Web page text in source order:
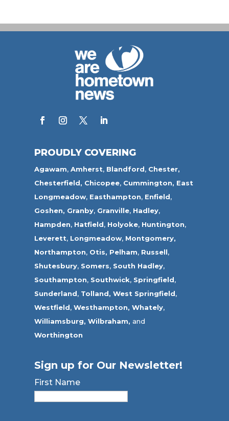
PROUDLY COVERING
Agawam,Amherst, Blandford, Chester,
Chesterfield, Chicopee, Cummington, East
Longmeadow, Easthampton, Enfield,
Goshen, Granby, Granville, Hadley,
Hampden, Hatfield, Holyoke, Huntington,
Leverett, Longmeadow, Montgomery,
Northampton, Otis, Pelham, Russell,
Shutesbury, Somers, South Hadley,
Southampton, Southwick, Springfield,
Sunderland, Tolland, West Springfield,
Westfield,Westhampton, Whately,
Williamsburg, Wilbraham, and
Worthington
Sign up for Our Newsletter!
First Name